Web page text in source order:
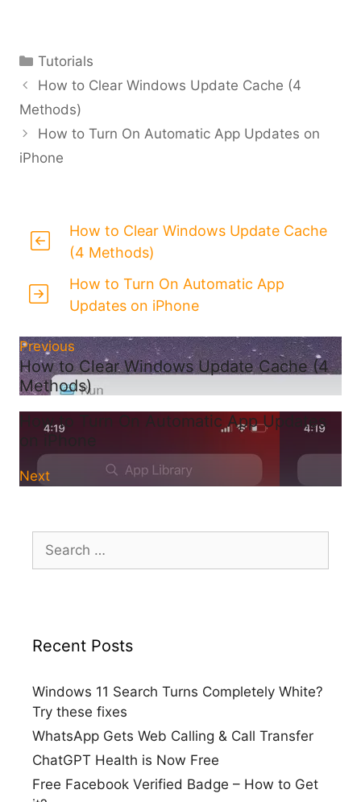
Categories
Tutorials
How to Clear Windows Update Cache (4
Methods)
How to Turn On Automatic App Updates on
iPhone
How to Clear Windows Update Cache
(4 Methods)
How to Turn On Automatic App
Updates on iPhone
Previous
How to Clear Windows Update Cache (4
Methods)
How to Turn On Automatic App Updates
on iPhone
Next
Search
for:
Recent Posts
Windows 11 Search Turns Completely White?
Try these fixes
WhatsApp Gets Web Calling & Call Transfer
ChatGPT Health is Now Free
Free Facebook Verified Badge – How to Get